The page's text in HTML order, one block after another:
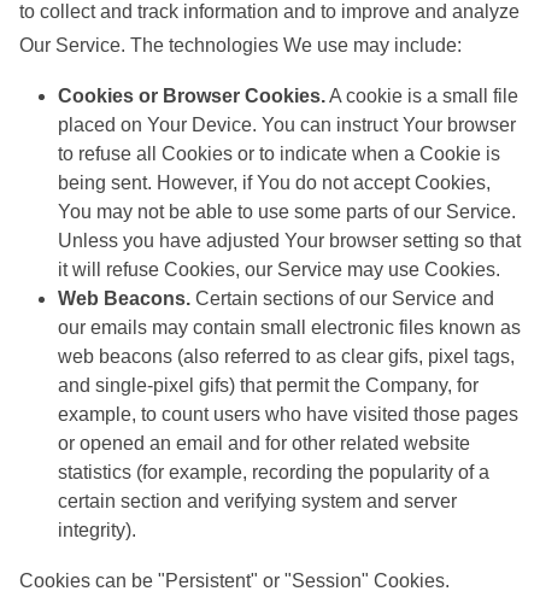
to collect and track information and to improve and analyze
Our Service. The technologies We use may include:
Cookies or Browser Cookies.A cookie is a small file
placed on Your Device. You can instruct Your browser
to refuse all Cookies or to indicate when a Cookie is
being sent. However, if You do not accept Cookies,
You may not be able to use some parts of our Service.
Unless you have adjusted Your browser setting so that
it will refuse Cookies, our Service may use Cookies.
Web Beacons. Certain sections of our Service and
our emails may contain small electronic files known as
web beacons (also referred to as clear gifs, pixel tags,
and single-pixel gifs) that permit the Company, for
example, to count users who have visited those pages
or opened an email and for other related website
statistics (for example, recording the popularity of a
certain section and verifying system and server
integrity).
Cookies can be "Persistent" or "Session" Cookies.